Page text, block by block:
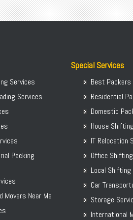
Packers Movers Viveknagar
Packers Movers Whitefield
Packers Movers Thubarahalli
Movers Packers in Marathahalli
Local Shifting in Bangalore
Packers Movers Hulimavu
Packers Movers Madurai
Packers Movers Mangamma Palya
Packers Movers Koramangala
Packers Movers MG Road
Packers Movers HAL 2nd Stage
Local Packers Movers Begur
Packers Movers Agra
Services
Services
Packing
Movers Near Me
Special Services
Best Packers
Residential
Domestic
House
IT Relocation
Office
Local Shifting
Car
Storage
International